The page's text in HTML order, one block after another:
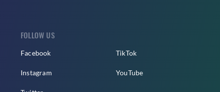
FOLLOW US
Facebook
Instagram
TikTok
YouTube